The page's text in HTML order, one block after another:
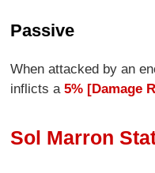
Passive
When attacked by an
inflicts a5% [Damage
Sol Marron